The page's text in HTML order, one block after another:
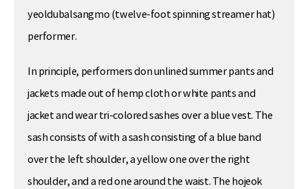
yeoldubalsangmo (twelve-foot spinning streamer hat)
performer.
In principle, performers don unlined summer pants and
jackets made out of hemp cloth or white pants and
jacket and wear tri-colored sashes over a blue vest. The
sash consists of with a sash consisting of a blue band
over the left shoulder, a yellow one over the right
shoulder, and a red one around the waist. The hojeok